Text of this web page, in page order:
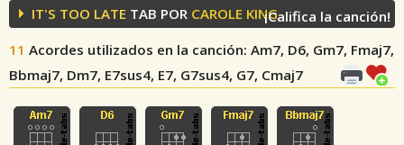
IT'S TOO LATE TAB POR CAROLE KING
11 Acordes utilizados en la canción: Am7, D6, Gm7, Fmaj7,
Bbmaj7, Dm7, E7sus4, E7, G7sus4, G7, Cmaj7
¡Califica la canción!